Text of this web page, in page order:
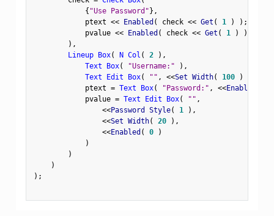
{ "Use Password"} ,
            ptext
<< Enabled ( check << Get ( 1 ) ) ;
            pvalue
<< Enabled ( check << Get ( 1 ) )
) ,
Lineup Box( N Col ( 2 ) ,
Text Box( "Username:" ) ,
Text Edit Box( "" , <<Set Width( 100 )
            ptext
= Text Box( "Password:" , <<Enabled
            pvalue
= Text Edit Box( "" ,
<<Password Style( 1 ) ,
<<Set Width( 20 ) ,
<<Enabled ( 0
)
)
)
)
) ;